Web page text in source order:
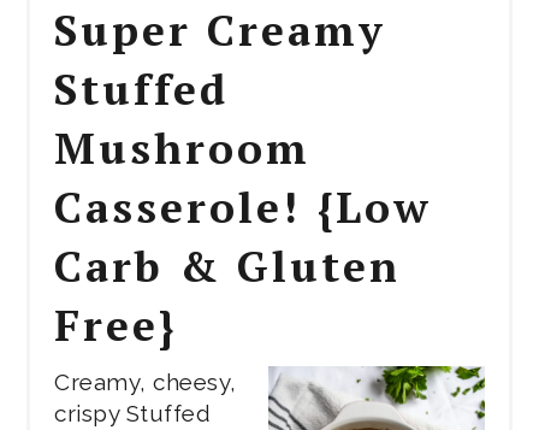
Super Creamy
Stuffed
Mushroom
Casserole! {Low
Carb & Gluten
Free}
Creamy, cheesy,
crispy Stuffed